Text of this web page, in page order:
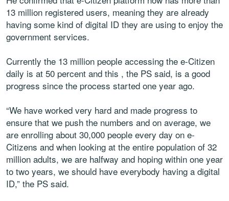
13 million registered users, meaning they are already
having some kind of digital ID they are using to enjoy the
government services.
Currently the 13 million people accessing the e-Citizen
daily is at 50 percent and this , the PS said, is a good
progress since the process started one year ago.
“We have worked very hard and made progress to
ensure that we push the numbers and on average, we
are enrolling about 30,000 people every day on e-
Citizens and when looking at the entire population of 32
million adults, we are halfway and hoping within one year
to two years, we should have everybody having a digital
ID,” the PS said.